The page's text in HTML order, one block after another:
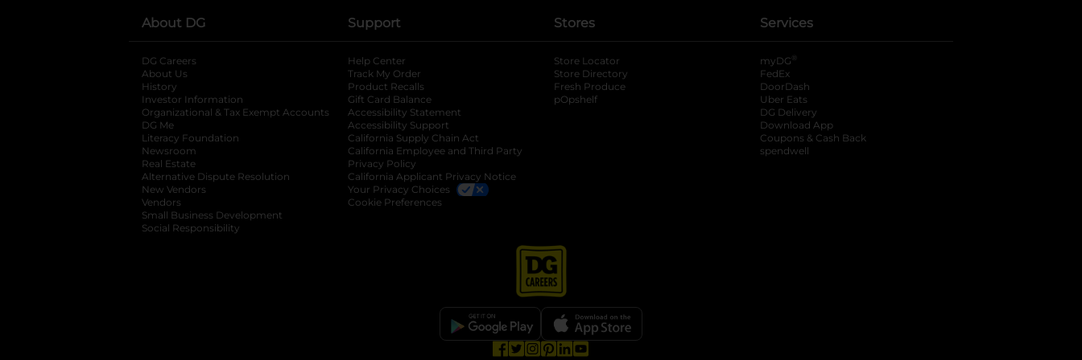
About DG
DG Careers
About Us
History
Investor Information
opens in a new tab
Organizational & Tax Exempt Accounts opens in a new tab
DG Me
Literacy Foundation opens in a new tab
Newsroom
Real Estate
Alternative Dispute Resolution opens in a new tab
New Vendors
Vendors
Small Business Development
Social Responsibility
Support
Help Center
Track My Order
Product Recalls
Gift Card Balance
Accessibility Statement
Accessibility Support
California Supply Chain Act
California Employee and Third Party
Privacy Policy
California Applicant Privacy Notice
Your Privacy Choices
Cookie Preferences
Stores
Store Locator
Store Directory
Fresh Produce
pOpshelf
Services
myDG ®
FedEx
DoorDash
Uber Eats
DG Delivery
Download App
Coupons & Cash Back
spendwell